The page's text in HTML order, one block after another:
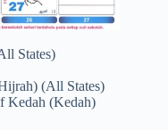
States)
(All States)
Kedah (Kedah)